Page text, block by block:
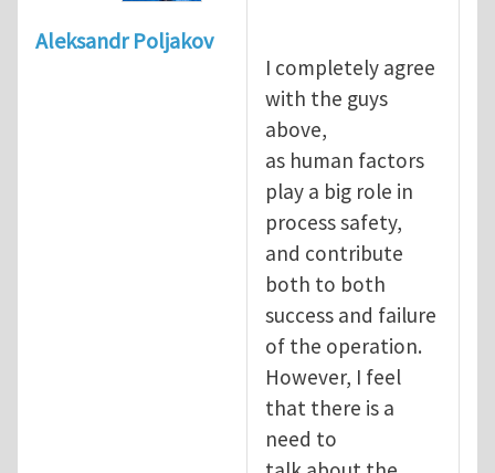
Aleksandr Poljakov
I completely agree
with the guys
above,
as human factors
play a big role in
process safety,
and contribute
both to both
success and failure
of the operation.
However, I feel
that there is a
need to